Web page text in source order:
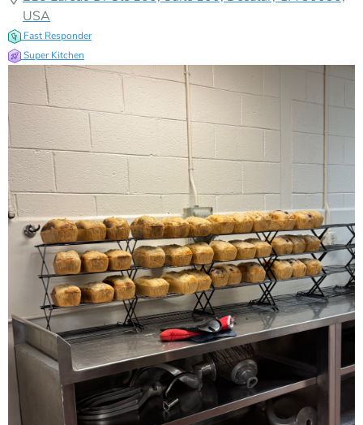
USA
Fast Responder
Super Kitchen